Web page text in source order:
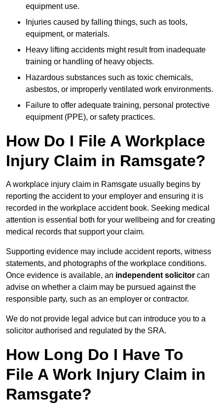
equipment use.
Injuries caused by falling things, such as tools,
equipment, or materials.
Heavy lifting accidents might result from inadequate
training or handling of heavy objects.
Hazardous substances such as toxic chemicals,
asbestos, or improperly ventilated work environments.
Failure to offer adequate training, personal protective
equipment (PPE), or safety practices.
How Do I File A Workplace
Injury Claim in Ramsgate?
A workplace injury claim in Ramsgate usually begins by
reporting the accident to your employer and ensuring it is
recorded in the workplace accident book. Seeking medical
attention is essential both for your wellbeing and for creating
medical records that support your claim.
Supporting evidence may include accident reports, witness
statements, and photographs of the workplace conditions.
Once evidence is available, an independent solicitor can
advise on whether a claim may be pursued against the
responsible party, such as an employer or contractor.
We do not provide legal advice but can introduce you to a
solicitor authorised and regulated by the SRA.
How Long Do I Have To
File A Work Injury Claim in
Ramsgate?